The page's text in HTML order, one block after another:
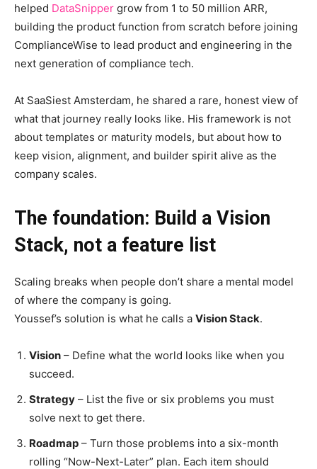
helped DataSnipper grow from 1 to 50 million ARR,
building the product function from scratch before joining
ComplianceWise to lead product and engineering in the
next generation of compliance tech.
At SaaSiest Amsterdam, he shared a rare, honest view of
what that journey really looks like. His framework is not
about templates or maturity models, but about how to
keep vision, alignment, and builder spirit alive as the
company scales.
The foundation: Build a Vision
Stack, not a feature list
Scaling breaks when people don’t share a mental model
of where the company is going.
Youssef’s solution is what he calls a Vision Stack.
Vision – Define what the world looks like when you
succeed.
Strategy – List the five or six problems you must
solve next to get there.
Roadmap – Turn those problems into a six-month
rolling “Now-Next-Later” plan. Each item should